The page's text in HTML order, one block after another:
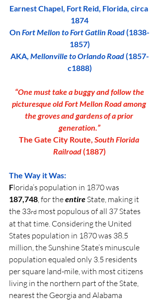
Earnest Chapel, Fort Reid, Florida, circa
1874
On Fort Mellon to Fort Gatlin Road (1838-
1857)
AKA, Mellonville to Orlando Road (1857-
c1888)
“One must take a buggy and follow the
picturesque old Fort Mellon Road among
the groves and gardens of a prior
generation.”
The Gate City Route, South Florida
Railroad (1887)
The Way it Was:
Florida’s population in 1870 was
187,748 , for the entire State, making it
the 33rd most populous of all 37 States
at that time. Considering the United
States population in 1870 was 38.5
million, the Sunshine State’s minuscule
population equaled only 3.5 residents
per square land-mile, with most citizens
living in the northern part of the State,
nearest the Georgia and Alabama